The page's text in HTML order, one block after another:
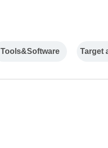
Tools&Software Target